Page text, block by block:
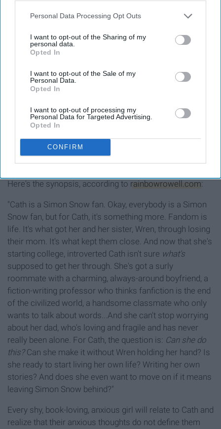
Personal Data Processing Opt Outs
I want to opt-out of the Sharing of my
personal data.
Opted In
I want to opt-out of the Sale of my
Personal Data.
Opted In
I want to opt-out of processing my
Personal Data for Targeted Advertising.
Opted In
CONFIRM
Here's the synopsis, according to rainbowrowell.com:
"Cath is a Simon Snow fan. Okay, everybody is a Simon
Snow fan, but for Cath, it's something more. Fandom is
life. It's what got her and her sister, Wren, through losing
their mom. It's what kept them close. And now that she's
starting college, introverted Cath isn't sure what's
supposed to get her through. She's got a surly
roommate with a charming, always-around boyfriend, a
fiction-writing professor who thinks fanfiction is the end
of the civilized world, a handsome classmate who only
wants to talk about words...And she can't stop worrying
about her dad, who's loving and fragile and has never
really been alone. For Cath, the question is: Can she do
this?Can she make it without Wren holding her hand? Is
she ready to start living her own life? Writing her own
stories? And does she even want to move on if it means
leaving Simon Snow behind?"
Every shy, book-loving, anxious girl will relate to Cath and
realize that their anxious thoughts do not define them